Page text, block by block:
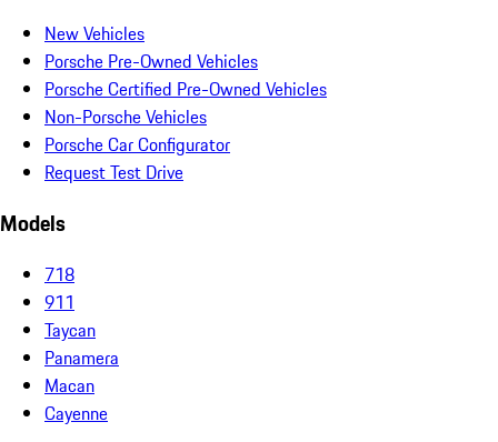
New Vehicles
Porsche Pre-Owned Vehicles
Porsche Certified Pre-Owned Vehicles
Non-Porsche Vehicles
Porsche Car Configurator
Request Test Drive
Models
718
911
Taycan
Panamera
Macan
Cayenne